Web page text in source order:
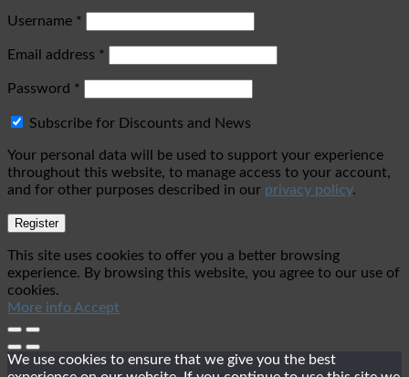
Username *
Email address *
Password *
Subscribe for Discounts and News
Your personal data will be used to support your experience
throughout this website, to manage access to your account,
and for other purposes described in our privacy policy.
Register
This site uses cookies to offer you a better browsing
experience. By browsing this website, you agree to our use of
cookies.
More info Accept
We use cookies to ensure that we give you the best